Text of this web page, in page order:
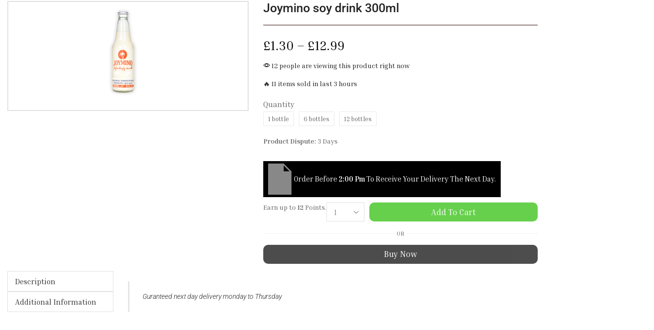
Joymino soy drink 300ml
£1.30 – £12.99
12 people are viewing this product right now
🔥 11 items sold in last 3 hours
Quantity
1 bottle 6 bottles 12 bottles
Product Dispute: 3 Days
Order Before2:00 PmTo Receive Your Delivery The Next Day.
Earn up to12 Points.
Add To Cart
OR
Buy Now
Description
Additional Information
Guranteed next day delivery monday to Thursday